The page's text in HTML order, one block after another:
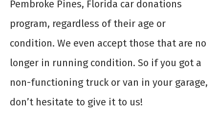
Pembroke Pines, Florida car donations
program, regardless of their age or
condition. We even accept those that are no
longer in running condition. So if you got a
non-functioning truck or van in your garage,
don’t hesitate to give it to us!